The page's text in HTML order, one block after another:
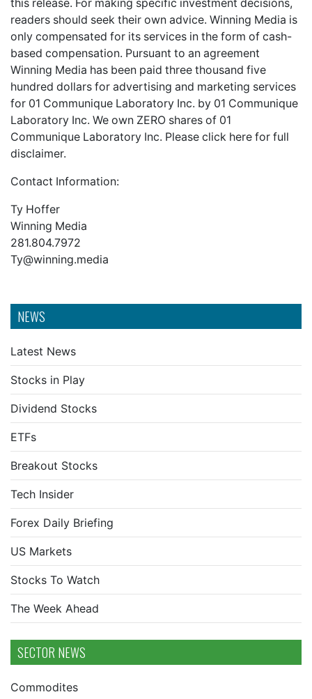
NEWS
Latest News
Stocks in Play
Dividend Stocks
ETFs
Breakout Stocks
Tech Insider
Forex Daily Briefing
US Markets
Stocks To Watch
The Week Ahead
SECTOR NEWS
Commodites
this release. For making specific investment decisions,
readers should seek their own advice. Winning Media is
only compensated for its services in the form of cash-
based compensation. Pursuant to an agreement
Winning Media has been paid three thousand five
hundred dollars for advertising and marketing services
for 01 Communique Laboratory Inc. by 01 Communique
Laboratory Inc. We own ZERO shares of 01
Communique Laboratory Inc. Please click here for full
disclaimer.
Contact Information:
Ty Hoffer
Winning Media
281.804.7972
Ty@winning.media